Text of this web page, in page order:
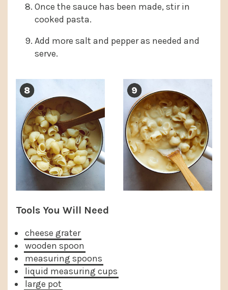
Once the sauce has been made, stir in
cooked pasta.
Add more salt and pepper as needed and
serve.
Tools You Will Need
cheese grater
wooden spoon
measuring spoons
liquid measuring cups
large pot